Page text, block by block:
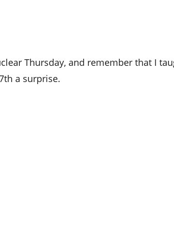
Thursday, and remember that I
a surprise.